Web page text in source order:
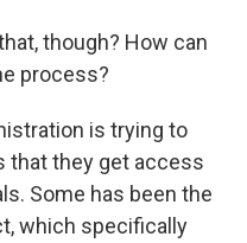
though? How can
process?
is trying to
that they get access
Some has been the
which specifically